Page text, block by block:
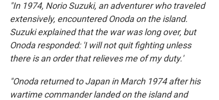
"In 1974, Norio Suzuki, an adventurer who traveled
extensively, encountered Onoda on the island.
Suzuki explained that the war was long over, but
Onoda responded: 'I will not quit fighting unless
there is an order that relieves me of my duty.'
"Onoda returned to Japan in March 1974 after his
wartime commander landed on the island and